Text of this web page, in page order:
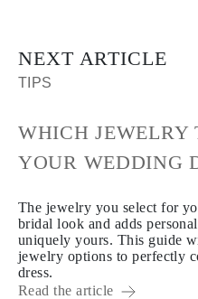
NEXT ARTICLE
TIPS
WHICH JEWELRY
YOUR WEDDING
The jewelry you select for
bridal look and adds
uniquely yours. This guide
jewelry options to perfectly
dress.
Read the article